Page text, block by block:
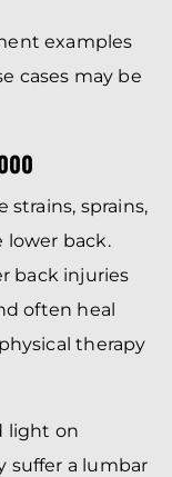
examples
cases may be
sprains,
back.
back injuries
often heal
therapy
light on
suffer a lumbar